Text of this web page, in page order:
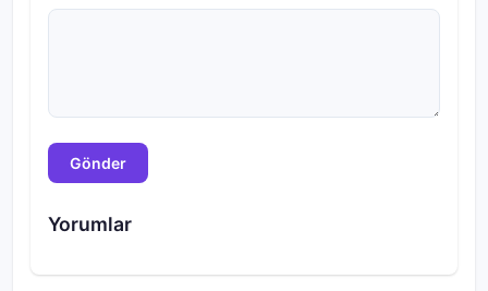
Gönder
Yorumlar